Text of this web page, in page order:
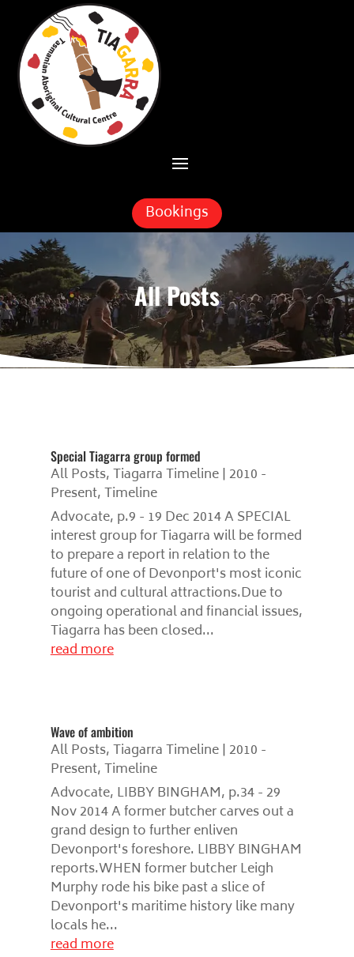
Skip To Content
Bookings
All Posts
Special Tiagarra group formed
All Posts,Tiagarra Timeline | 2010 -
Present,Timeline
Advocate, p.9 - 19 Dec 2014 A SPECIAL
interest group for Tiagarra will be formed
to prepare a report in relation to the
future of one of Devonport's most iconic
tourist and cultural attractions.Due to
ongoing operational and financial issues,
Tiagarra has been closed...
read more
Wave of ambition
All Posts,Tiagarra Timeline | 2010 -
Present,Timeline
Advocate, LIBBY BINGHAM, p.34 - 29
Nov 2014 A former butcher carves out a
grand design to further enliven
Devonport's foreshore. LIBBY BINGHAM
reports.WHEN former butcher Leigh
Murphy rode his bike past a slice of
Devonport's maritime history like many
locals he...
read more